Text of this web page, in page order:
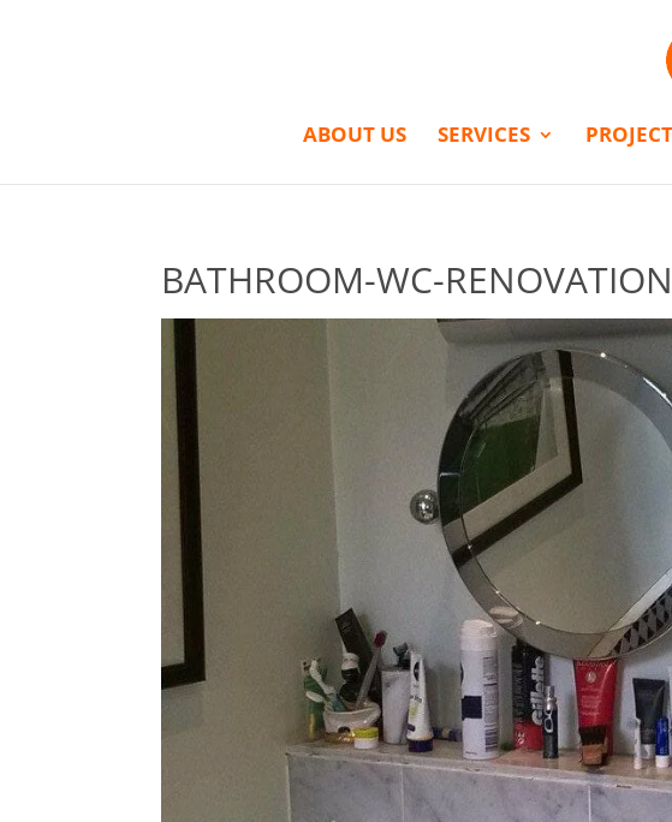
ABOUT US SERVICES
BATHROOM-WC-